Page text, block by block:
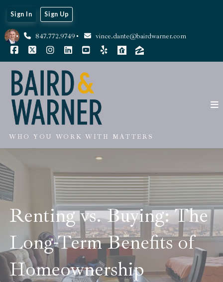
847.772.9749 vince.dante@bairdwarner.com
Sign In Sign Up
WHO YOU WORK WITH MATTERS
Renting vs. Buying: The
Long-Term Benefits of
Homeownership